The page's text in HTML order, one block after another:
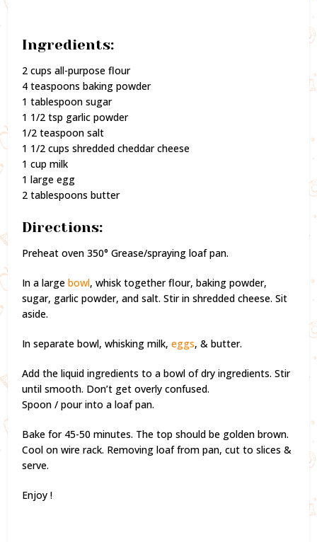
Ingredients:
2 cups all-purpose flour
4 teaspoons baking powder
1 tablespoon sugar
1 1/2 tsp garlic powder
1/2 teaspoon salt
1 1/2 cups shredded cheddar cheese
1 cup milk
1 large egg
2 tablespoons butter
Directions:
Preheat oven 350° Grease/spraying loaf pan.
In a largebowl, whisk together flour, baking powder,
sugar, garlic powder, and salt. Stir in shredded cheese. Sit
aside.
In separate bowl, whisking milk,eggs, & butter.
Add the liquid ingredients to a bowl of dry ingredients. Stir
until smooth. Don’t get overly confused.
Spoon / pour into a loaf pan.
Bake for 45-50 minutes. The top should be golden brown.
Cool on wire rack. Removing loaf from pan, cut to slices &
serve.
Enjoy !